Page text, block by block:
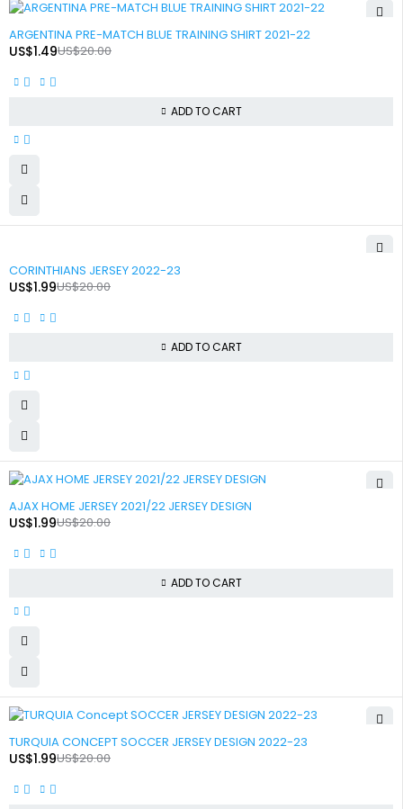
ARGENTINA PRE-MATCH BLUE TRAINING SHIRT 2021-22
US$20.00
US$1.49
ADD TO CART
CORINTHIANS JERSEY 2022-23
US$20.00
US$1.99
ADD TO CART
AJAX HOME JERSEY 2021/22 JERSEY DESIGN
US$20.00
US$1.99
ADD TO CART
TURQUIA CONCEPT SOCCER JERSEY DESIGN 2022-23
US$20.00
US$1.99